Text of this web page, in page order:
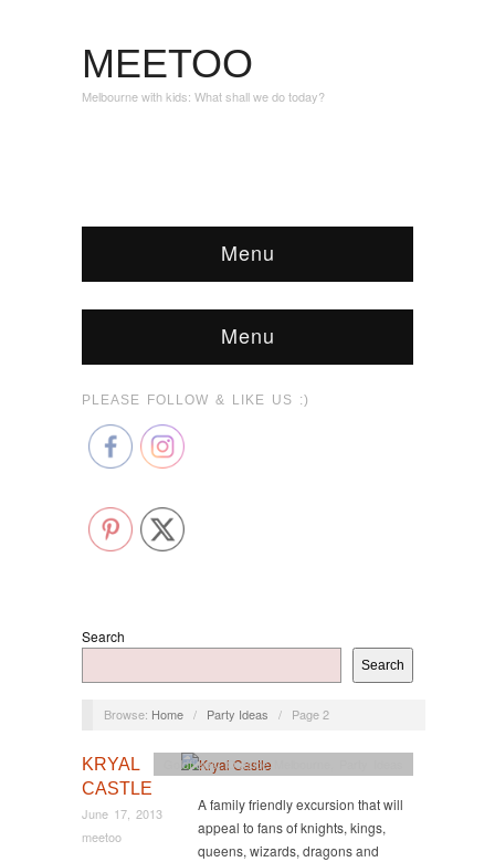
MEETOO
Melbourne with kids: What shall we do today?
Menu
Menu
PLEASE FOLLOW & LIKE US :)
Search
Search
Browse: Home / Party Ideas / Page 2
KRYAL
CASTLE
June 17, 2013
meetoo
Goldfields,Outside Melbourne
A family friendly excursion that will
appeal to fans of knights, kings,
queens, wizards, dragons and